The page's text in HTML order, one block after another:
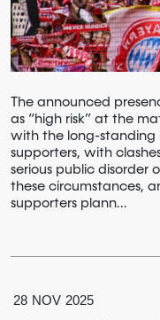
The announced
as “high risk” at the
with the long-standing
supporters, with
serious public disorder
these circumstances,
supporters plann...
28 NOV 2025